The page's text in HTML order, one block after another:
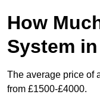
How
System
The average price of
from £1500-£4000.